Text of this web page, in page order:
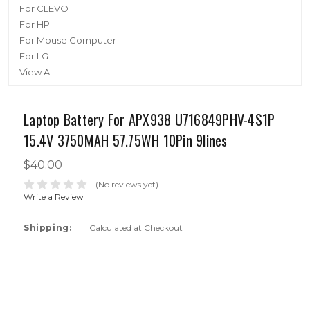
For CLEVO
For HP
For Mouse Computer
For LG
View All
Laptop Battery For APX938 U716849PHV-4S1P
15.4V 3750MAH 57.75WH 10Pin 9lines
$40.00
(No reviews yet)
Write a Review
Shipping: Calculated at Checkout